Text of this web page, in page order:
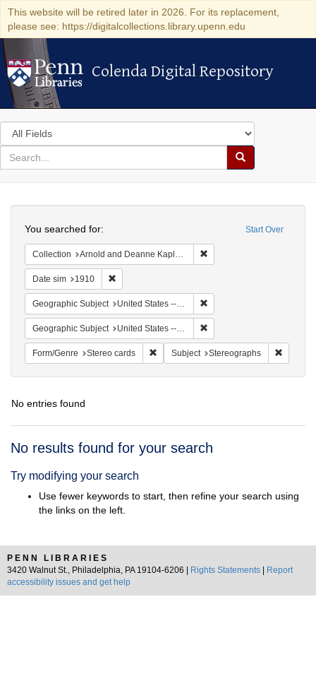
This website will be retired later in 2026. For its replacement,
please see: https://digitalcollections.library.upenn.edu
Colenda Digital Repository
Colenda Digital Repository
Search
in
for
search
Search
Colenda
Digital
Repository
Start Over
You searched for:
Collection Arnold and Deanne Kaplan Collection of Modern American Judaica (University of Pennsylvania)
Date sim 1910
Geographic Subject United States -- New York
Geographic Subject United States -- New York -- New York
Form/Genre Stereo cards Remove constraint Form/Genre: Stereo
Subject Stereographs
No entries found
Search
No results found for your search
Try modifying your search
Use fewer keywords to start, then refine your search using
the links on the left.
PENN LIBRARIES
3420 Walnut St., Philadelphia, PA 19104-6206 |
Rights Statements
Report
accessibility issues and get help